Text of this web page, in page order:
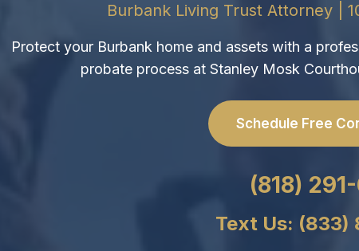
Burbank Living Trust Attorney |
Protect your Burbank home and assets with a
probate process at Stanley Mosk
Schedule Free
(818)
Text Us: (833)